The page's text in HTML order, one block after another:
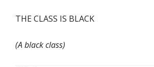
THE CLASS IS BLACK
(A black class)